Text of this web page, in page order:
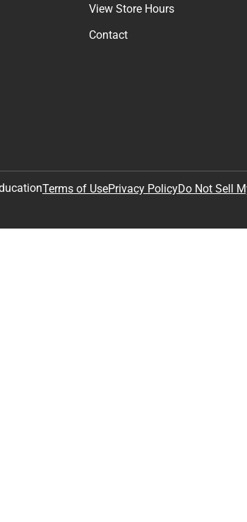
View Store Hours
Contact
Terms of UsePrivacy PolicyDo Not Sell